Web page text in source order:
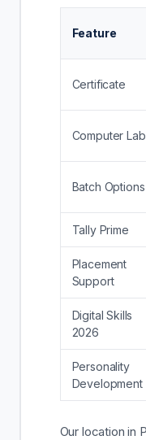
Feature
Certificate
Computer Lab
Batch Options
Tally Prime
Placement
Support
Digital Skills
2026
Personality
Development
Our location in